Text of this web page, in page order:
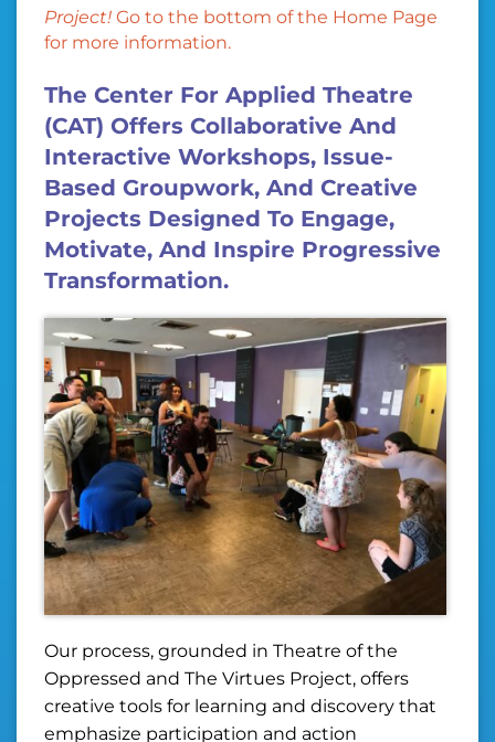
Project! Go to the bottom of the Home Page
for more information.
The Center For Applied Theatre
(CAT) Offers Collaborative And
Interactive Workshops, Issue-
Based Groupwork, And Creative
Projects Designed To Engage,
Motivate, And Inspire Progressive
Transformation.
Our process, grounded in Theatre of the
Oppressed and The Virtues Project, offers
creative tools for learning and discovery that
emphasize participation and action